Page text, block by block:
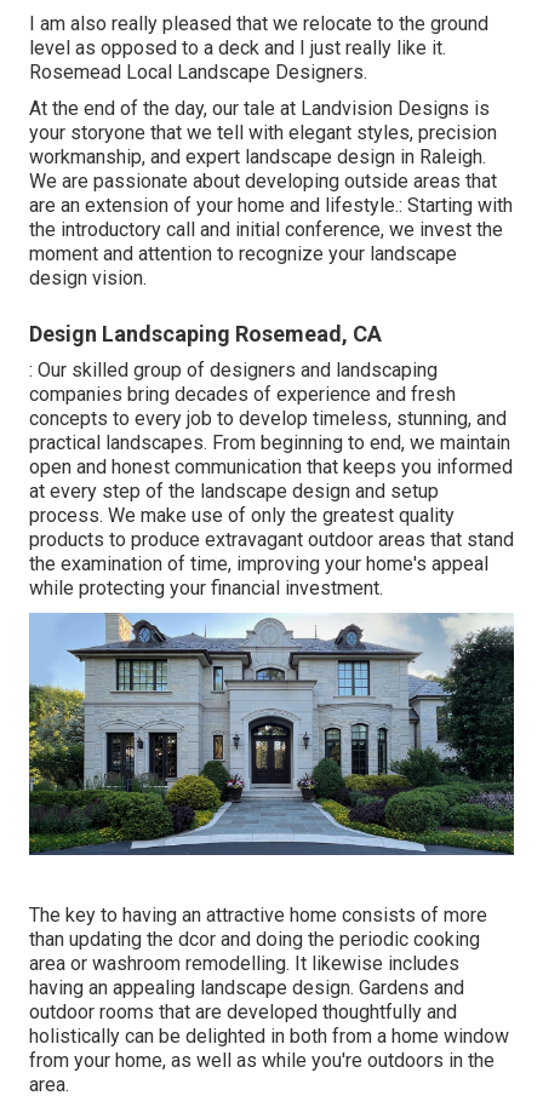
I am also really pleased that we relocate to the ground
level as opposed to a deck and I just really like it.
Rosemead Local Landscape Designers.
At the end of the day, our tale at Landvision Designs is
your storyone that we tell with elegant styles, precision
workmanship, and expert landscape design in Raleigh.
We are passionate about developing outside areas that
are an extension of your home and lifestyle.: Starting with
the introductory call and initial conference, we invest the
moment and attention to recognize your landscape
design vision.
Design Landscaping Rosemead, CA
: Our skilled group of designers and landscaping
companies bring decades of experience and fresh
concepts to every job to develop timeless, stunning, and
practical landscapes. From beginning to end, we maintain
open and honest communication that keeps you informed
at every step of the landscape design and setup
process. We make use of only the greatest quality
products to produce extravagant outdoor areas that stand
the examination of time, improving your home's appeal
while protecting your financial investment.
The key to having an attractive home consists of more
than updating the dcor and doing the periodic cooking
area or washroom remodelling. It likewise includes
having an appealing landscape design. Gardens and
outdoor rooms that are developed thoughtfully and
holistically can be delighted in both from a home window
from your home, as well as while you're outdoors in the
area.